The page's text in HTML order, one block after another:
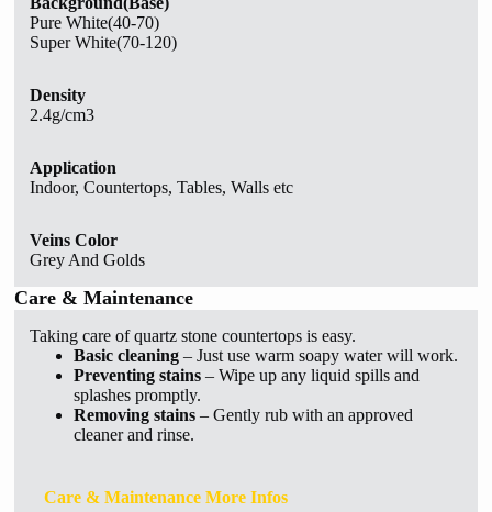
Pure White(40-70)
Super White(70-120)
Density
2.4g/cm3
Application
Indoor, Countertops, Tables, Walls etc
Veins Color
Grey And Golds
Care & Maintenance
Taking care of quartz stone countertops is easy.
Basic cleaning– Just use warm soapy water will work.
Preventing stains– Wipe up any liquid spills and
splashes promptly.
Removing stains– Gently rub with an approved
cleaner and rinse.
Care & Maintenance More Infos